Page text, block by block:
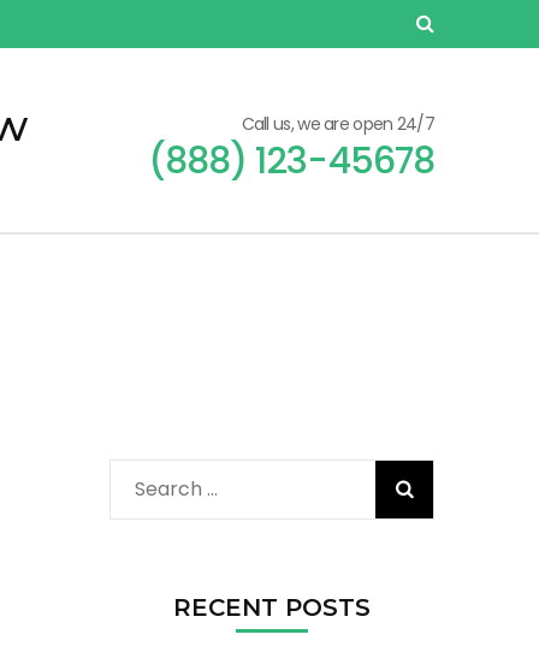
Call us, we are open 24/7
(888) 123-45678
Search
for:
RECENT POSTS